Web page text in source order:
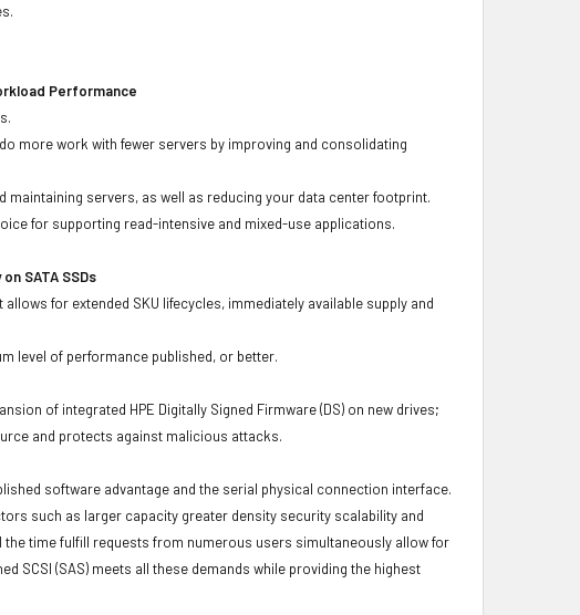
Performance
more work with fewer servers by improving and consolidating
maintaining servers, as well as reducing your data center footprint.
for supporting read-intensive and mixed-use applications.
SATA SSDs
for extended SKU lifecycles, immediately available supply and
level of performance published, or better.
of integrated HPE Digitally Signed Firmware (DS) on new drives;
and protects against malicious attacks.
software advantage and the serial physical connection interface.
such as larger capacity greater density security scalability and
time fulfill requests from numerous users simultaneously allow for
SCSI (SAS) meets all these demands while providing the highest